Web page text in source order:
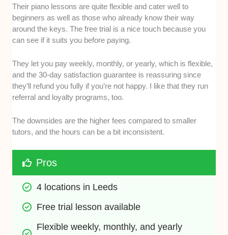
Their piano lessons are quite flexible and cater well to
beginners as well as those who already know their way
around the keys. The free trial is a nice touch because you
can see if it suits you before paying.
They let you pay weekly, monthly, or yearly, which is flexible,
and the 30-day satisfaction guarantee is reassuring since
they’ll refund you fully if you’re not happy. I like that they run
referral and loyalty programs, too.
The downsides are the higher fees compared to smaller
tutors, and the hours can be a bit inconsistent.
Pros
4 locations in Leeds
Free trial lesson available
Flexible weekly, monthly, and yearly